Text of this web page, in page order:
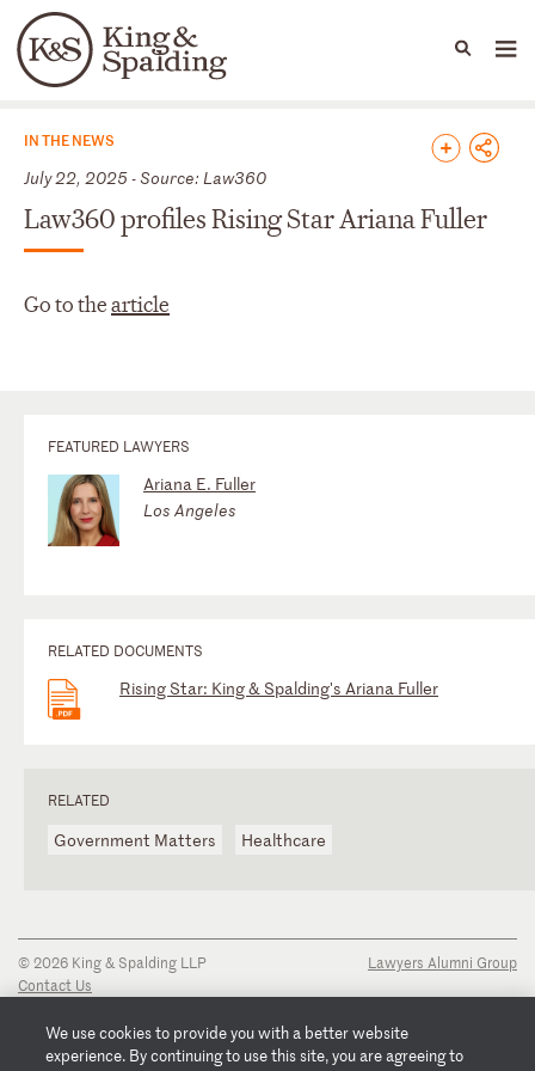
Languages
People Capabilities
News & Insights
IN THE NEWS
July 22, 2025 - Source: Law360
Law360 profiles Rising Star Ariana Fuller
Go to thearticle
FEATURED LAWYERS
Ariana E. Fuller
Los Angeles
RELATED DOCUMENTS
Rising Star: King & Spalding's Ariana Fuller
RELATED
Government Matters Healthcare
© 2026 King & Spalding LLP
Contact Us
Privacy Notice
Transparency Disclosure
Lawyers Alumni Group
We use cookies to provide you with a better website
experience. By continuing to use this site, you are agreeing to